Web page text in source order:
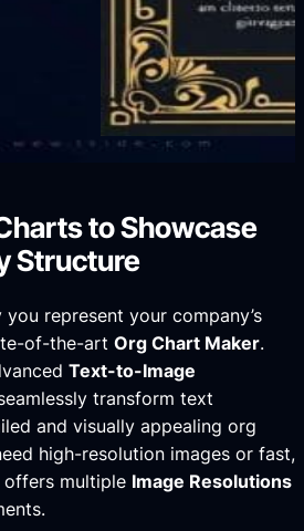
to Showcase
Structure
represent your company’s
of-the-art Org Chart Maker.
Text-to-Image
transform text
and visually appealing org
high-resolution images or fast,
multiple Image Resolutions